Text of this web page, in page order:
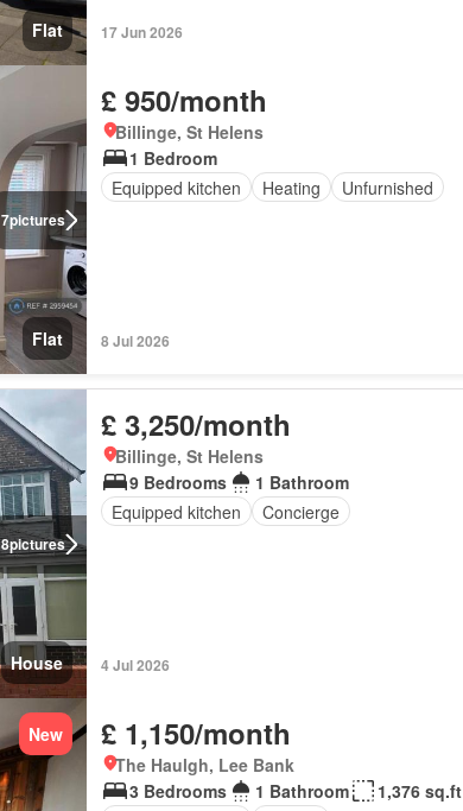
Flat 17 Jun 2026
7pictures
Flat
£ 950/month
Billinge, St Helens
1 Bedroom
Equipped kitchen
Heating Unfurnished
8 Jul 2026
8pictures
House
£ 3,250/month
Billinge, St Helens
9 Bedrooms
1 Bathroom
Equipped kitchen
Concierge
4 Jul 2026
New £ 1,150/month
The Haulgh, Lee Bank
3 Bedrooms
1 Bathroom
1,376 sq.ft